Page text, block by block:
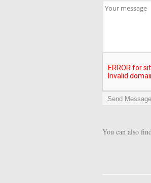
Send Message
You can also